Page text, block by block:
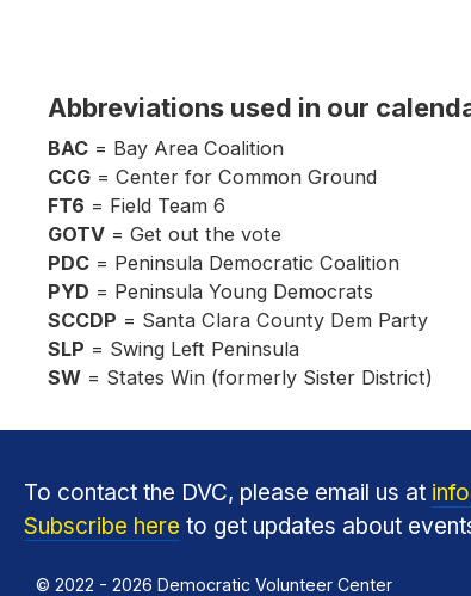
Abbreviations used in our
BAC = Bay Area Coalition
CCG = Center for Common Ground
FT6 = Field Team 6
GOTV = Get out the vote
PDC = Peninsula Democratic Coalition
PYD = Peninsula Young Democrats
SCCDP = Santa Clara County Dem Party
SLP = Swing Left Peninsula
SW = States Win (formerly Sister District)
To contact the DVC, please email us at
Subscribe here to get updates about
© 2022 - 2026 Democratic Volunteer Center